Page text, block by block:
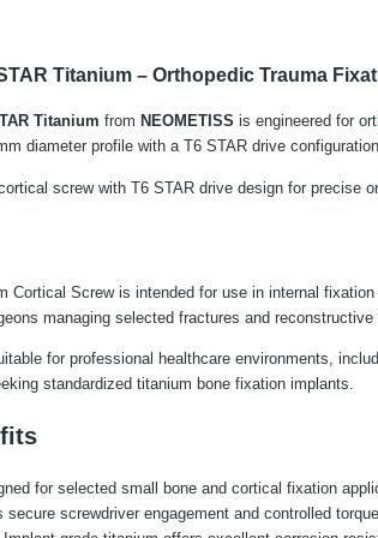
Titanium – Orthopedic Trauma
Titanium from NEOMETISS is engineered for
diameter profile with a T6 STAR drive
screw with T6 STAR drive design for precise
Cortical Screw is intended for use in internal
managing selected fractures and reconstructive
for professional healthcare environments,
standardized titanium bone fixation implants.
for selected small bone and cortical fixation
secure screwdriver engagement and controlled